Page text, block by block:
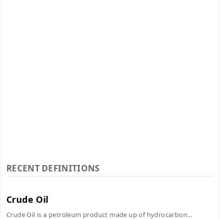
RECENT DEFINITIONS
Crude Oil
Crude Oil is a petroleum product made up of hydrocarbon...